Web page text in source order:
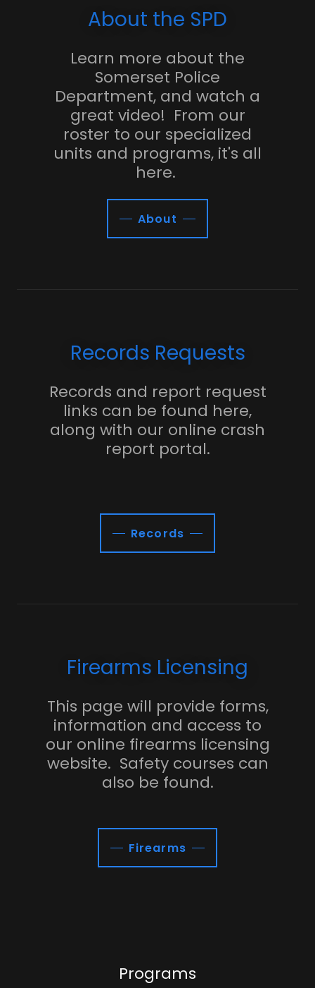
About the SPD
Learn more about the
Somerset Police
Department, and watch a
great video! From our
roster to our specialized
units and programs, it's all
here.
About
Records Requests
Records and report request
links can be found here,
along with our online crash
report portal.
Records
Firearms Licensing
This page will provide forms,
information and access to
our online firearms licensing
website. Safety courses can
also be found.
Firearms
Programs